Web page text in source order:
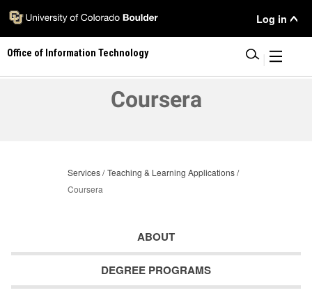
Skip
main
content
User
Menu
Log in
Office of Information Technology
Coursera
Services Teaching & Learning Applications
Coursera
ABOUT
DEGREE PROGRAMS